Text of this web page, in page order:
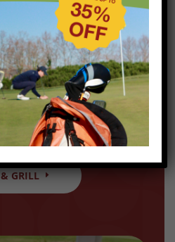
stop into the grill for a
beverage of your
all American
our monthly specials,
a staple in the local
GRILL